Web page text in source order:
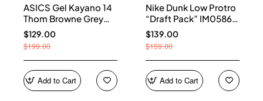
ASICS Gel Kayano 14
Thom Browne Grey
Men's 1203B110-020
$129.00
$199.00
Add to Cart
Nike Dunk Low Protro
“Draft Pack” IM0586-
500
$139.00
$159.00
Add to Cart